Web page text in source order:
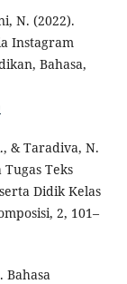
N. (2022).
Instagram
Bahasa,
& Taradiva, N.
Teks
Didik Kelas
2, 101–